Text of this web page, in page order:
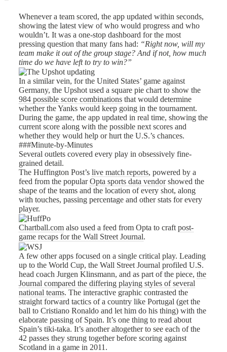
Whenever a team scored, the app updated within seconds,
showing the latest view of who would progress and who
wouldn’t. It was a one-stop dashboard for the most
pressing question that many fans had: “Right now, will my
team make it out of the group stage? And if not, how much
time do we have left to try to win?”
In a similar vein, for the United States’ game against
Germany, the Upshot used a square pie chart to show the
984 possible score combinations that would determine
whether the Yanks would keep going in the tournament.
During the game, the app updated in real time, showing the
current score along with the possible next scores and
whether they would help or hurt the U.S.’s chances.
###Minute-by-Minutes
Several outlets covered every play in obsessively fine-
grained detail.
The Huffington Post’slive match reports, powered by a
feed from the popularOpta sports data vendorshowed the
shape of the teams and the location of every shot, along
with touches, passing percentage and other stats for every
player.
Chartball.com also used a feed from Opta to craftpost-
game recaps for the Wall Street Journal.
A few other apps focused on a single critical play. Leading
up to the World Cup, the Wall Street Journal profiled U.S.
head coach Jurgen Klinsmann, and as part of the piece,the
Journal compared the differing playing styles of several
national teams. The interactive graphic contrasted the
straight forward tactics of a country like Portugal (get the
ball to Cristiano Ronaldo and let him do his thing) with the
elaborate passing of Spain. It’s one thing to read about
Spain’s tiki-taka. It’s another altogether to see each of the
42 passes they strung together before scoring against
Scotland in a game in 2011.